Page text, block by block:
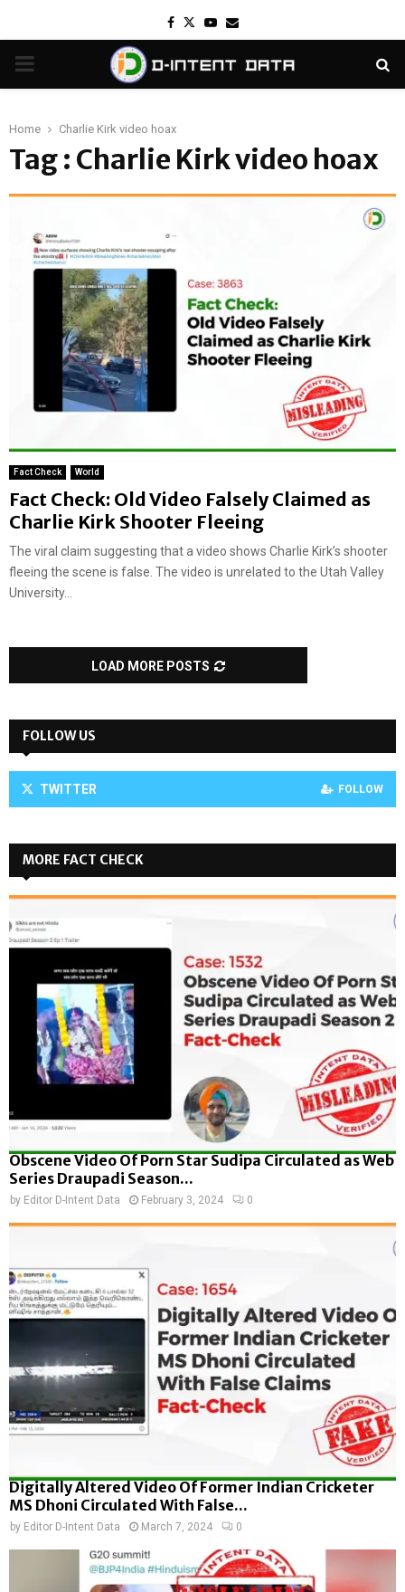
Facebook
TwitterYoutube
Email
PRIMARY
Home Charlie Kirk video hoax
Tag : Charlie Kirk video hoax
Fact Check World
Fact Check: Old Video Falsely Claimed as
Charlie Kirk Shooter Fleeing
The viral claim suggesting that a video shows Charlie Kirk’s shooter
fleeing the scene is false. The video is unrelated to the Utah Valley
University...
LOAD MORE POSTS
FOLLOW US
TWITTER FOLLOW
MORE FACT CHECK
Obscene Video Of Porn Star Sudipa Circulated as Web
Series Draupadi Season...
by Editor D-Intent Data February 3, 2024 0
Digitally Altered Video Of Former Indian Cricketer
MS Dhoni Circulated With False...
by Editor D-Intent Data March 7, 2024 0